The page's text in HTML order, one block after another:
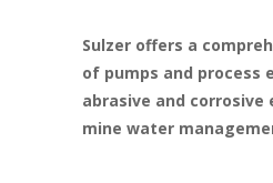
Sulzer offers a
of pumps and process
abrasive and corrosive
mine water